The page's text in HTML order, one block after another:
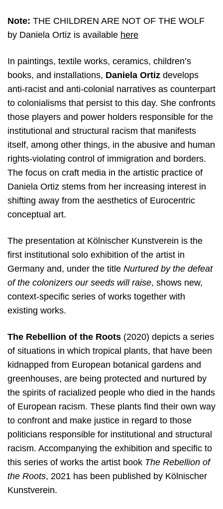
Note: THE CHILDREN ARE NOT OF THE WOLF
by Daniela Ortiz is available here
In paintings, textile works, ceramics, children’s
books, and installations, Daniela Ortiz develops
anti-racist and anti-colonial narratives as counterpart
to colonialisms that persist to this day. She confronts
those players and power holders responsible for the
institutional and structural racism that manifests
itself, among other things, in the abusive and human
rights-violating control of immigration and borders.
The focus on craft media in the artistic practice of
Daniela Ortiz stems from her increasing interest in
shifting away from the aesthetics of Eurocentric
conceptual art.
The presentation at Kölnischer Kunstverein is the
first institutional solo exhibition of the artist in
Germany and, under the title Nurtured by the defeat
of the colonizers our seeds will raise, shows new,
context-specific series of works together with
existing works.
The Rebellion of the Roots (2020) depicts a series
of situations in which tropical plants, that have been
kidnapped from European botanical gardens and
greenhouses, are being protected and nurtured by
the spirits of racialized people who died in the hands
of European racism. These plants find their own way
to confront and make justice in regard to those
politicians responsible for institutional and structural
racism. Accompanying the exhibition and specific to
this series of works the artist book The Rebellion of
the Roots, 2021 has been published by Kölnischer
Kunstverein.